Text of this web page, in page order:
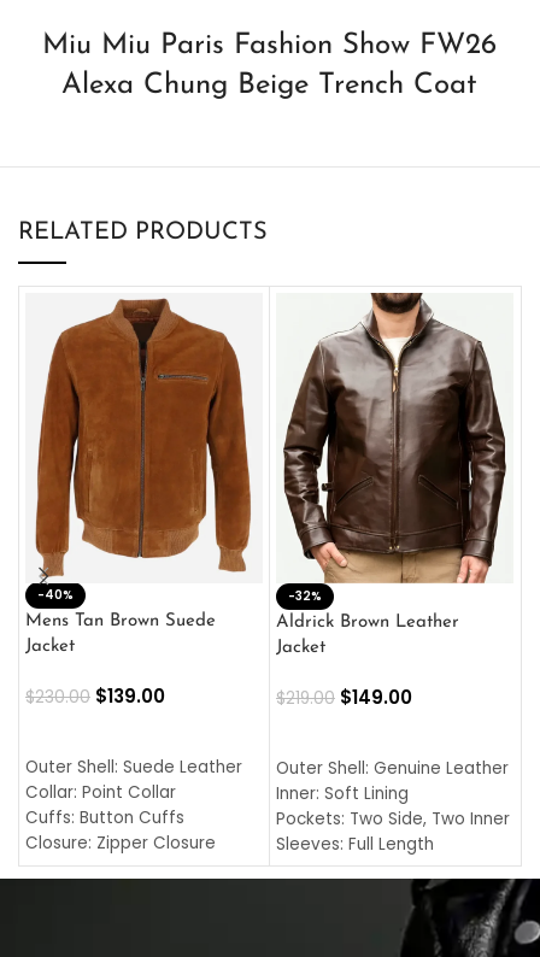
Miu Miu Paris Fashion Show FW26
Alexa Chung Beige Trench Coat
RELATED PRODUCTS
-40%
Mens Tan Brown Suede
Jacket
$230.00 $139.00
Outer Shell: Suede Leather
Collar: Point Collar
Cuffs: Button Cuffs
Closure: Zipper Closure
Pocket: Front Pocket with
-32%
Aldrick Brown Leather
Jacket
$219.00 $149.00
Outer Shell: Genuine Leather
Inner: Soft Lining
Pockets: Two Side, Two Inner
Sleeves: Full Length
Collar: Turndown Style
Cuffs: Buttoned Cuffs
Closure: YKK Zipper